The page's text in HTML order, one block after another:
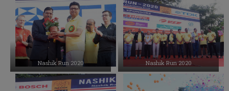
Events Photo Gallery
Upcoming Events
Nashik Run 2020 Nashik Run 2020